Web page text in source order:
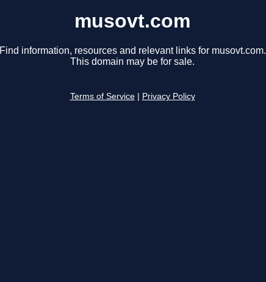
musovt.com
Find information, resources and relevant links for musovt.com.
This domain may be for sale.
Terms of Service Privacy Policy